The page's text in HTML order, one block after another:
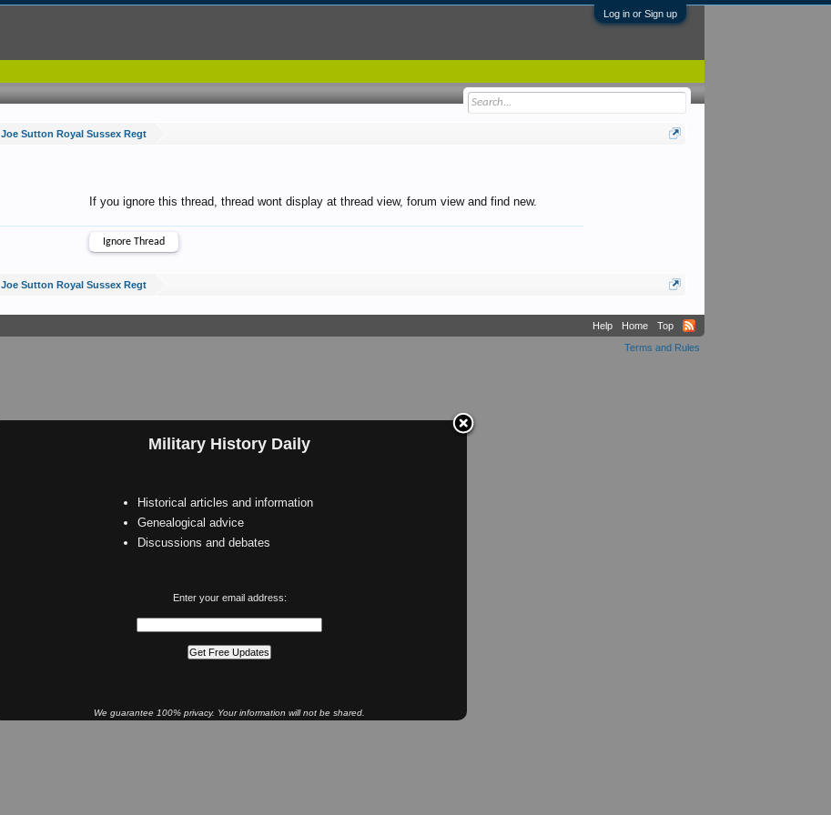
Log in or Sign up
Joe Sutton Royal Sussex Regt
Military History Daily
Historical articles and information
Genealogical advice
Discussions and debates
Enter your email address:
We guarantee 100% privacy. Your information will not be shared.
If you ignore this thread, thread wont display at thread view, forum view and find new.
Joe Sutton Royal Sussex Regt
Help Home
Top
Terms and Rules